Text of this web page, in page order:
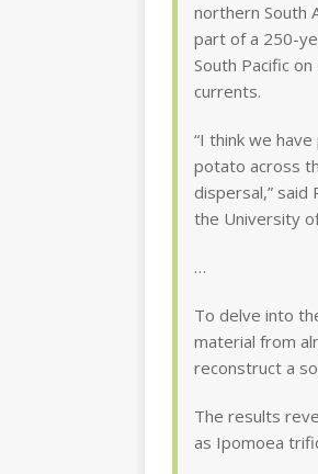
northern South
part of a 250-
South Pacific
currents.
“I think we
potato across
dispersal,”
the University
…
To delve into
material from
reconstruct a
The results
as Ipomoea